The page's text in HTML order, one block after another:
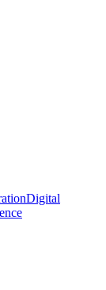
Digital